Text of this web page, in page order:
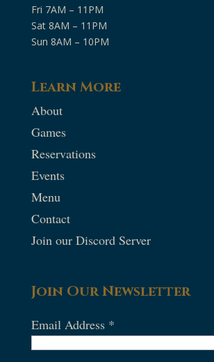
Fri 7AM – 11PM
Sat 8AM – 11PM
Sun 8AM – 10PM
Learn More
About
Games
Reservations
Events
Menu
Contact
Join our Discord Server
Join Our Newsletter
Email Address *